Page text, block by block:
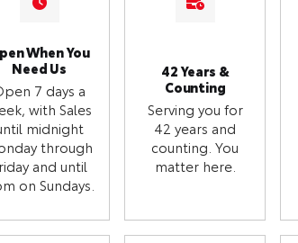
When You
Need Us
7 days a
with Sales
midnight
through
and until
on Sundays.
42 Years &
Counting
Serving you for
42 years and
counting. You
matter here.